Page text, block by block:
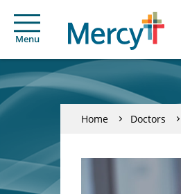
Menu
Home Doctors